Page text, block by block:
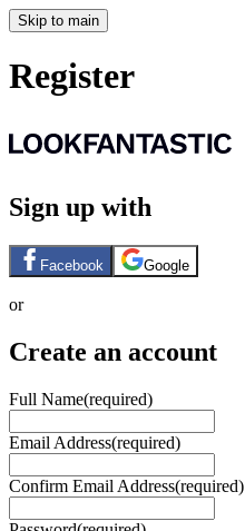
Skip to main
Register
Sign up with
Facebook Google
or
Create an account
Full Name(required)
Email Address(required)
Confirm Email Address(required)